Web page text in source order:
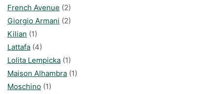
French Avenue (2)
Giorgio Armani (2)
Kilian (1)
Lattafa (4)
Lolita Lempicka (1)
Maison Alhambra (1)
Moschino (1)